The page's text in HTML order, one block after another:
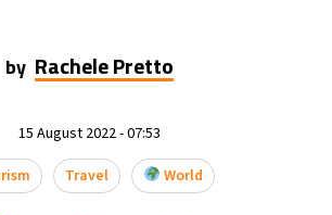
by Rachele Pretto
15 August 2022 - 07:53
Travel World